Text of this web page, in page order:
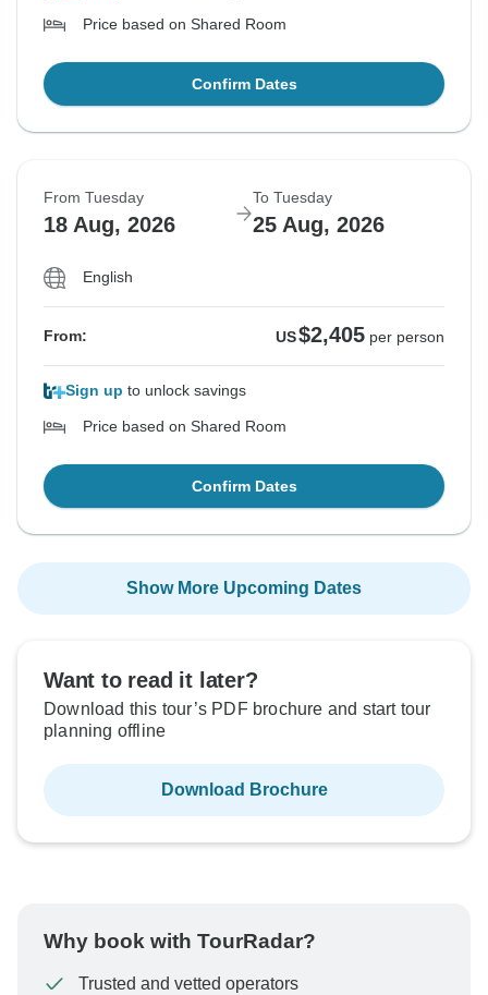
Price based on Shared Room
Confirm Dates
From Tuesday
18 Aug, 2026
To Tuesday
25 Aug, 2026
English
From: US$2,405 per person
Sign up to unlock savings
Price based on Shared Room
Confirm Dates
Show More Upcoming Dates
Want to read it later?
Download this tour’s PDF brochure and start tour
planning offline
Download Brochure
Why book with TourRadar?
Trusted and vetted operators